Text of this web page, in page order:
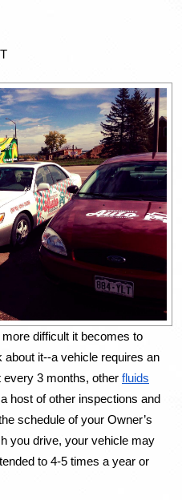
difficult it becomes to
about it--a vehicle requires an
every 3 months, other fluids
host of other inspections and
schedule of your Owner’s
you drive, your vehicle may
to 4-5 times a year or